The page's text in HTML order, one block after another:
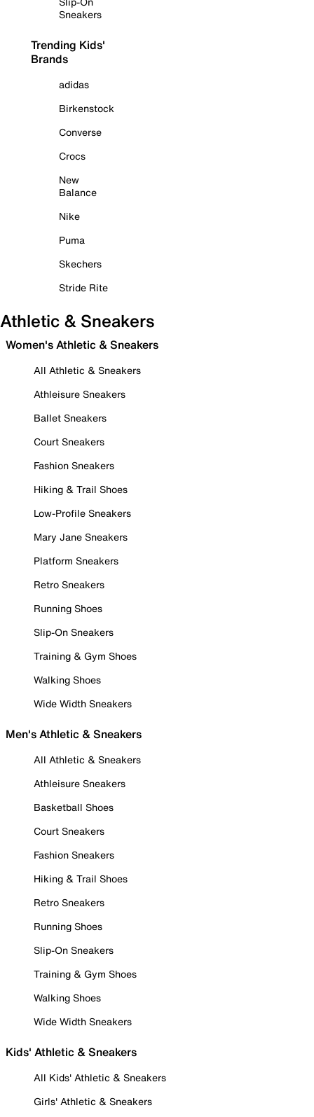
Sneakers
Trending Kids'
Brands
adidas
Birkenstock
Converse
Crocs
New
Balance
Nike
Puma
Skechers
Stride Rite
Athletic & Sneakers
Women's Athletic & Sneakers
All Athletic & Sneakers
Athleisure Sneakers
Ballet Sneakers
Court Sneakers
Fashion Sneakers
Hiking & Trail Shoes
Low-Profile Sneakers
Mary Jane Sneakers
Platform Sneakers
Retro Sneakers
Running Shoes
Slip-On Sneakers
Training & Gym Shoes
Walking Shoes
Wide Width Sneakers
Men's Athletic & Sneakers
All Athletic & Sneakers
Athleisure Sneakers
Basketball Shoes
Court Sneakers
Fashion Sneakers
Hiking & Trail Shoes
Retro Sneakers
Running Shoes
Slip-On Sneakers
Training & Gym Shoes
Walking Shoes
Wide Width Sneakers
Kids' Athletic & Sneakers
All Kids' Athletic & Sneakers
Girls' Athletic & Sneakers